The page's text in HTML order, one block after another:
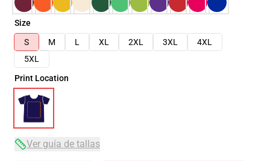
Size
S
M L XL 2XL 3XL
4XL
5XL
Print Location
Ver guía de tallas